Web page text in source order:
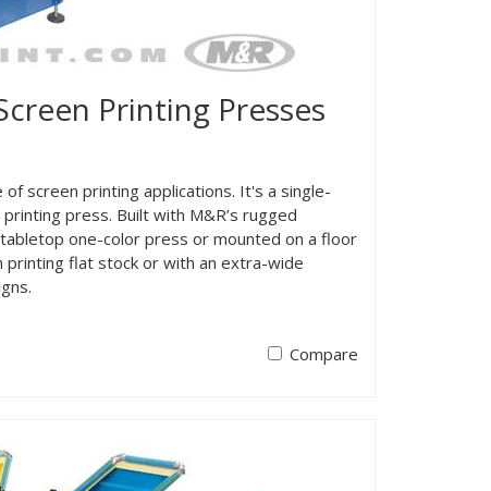
Printing Presses
screen printing applications. It's a single-
press. Built with M&R’s rugged
one-color press or mounted on a floor
printing flat stock or with an extra-wide
Compare